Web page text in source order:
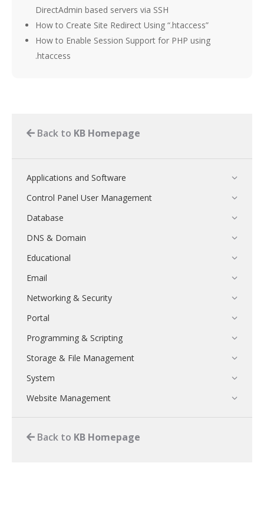
DirectAdmin based servers via SSH
How to Create Site Redirect Using “.htaccess”
How to Enable Session Support for PHP using
.htaccess
Back to KB Homepage
Applications and Software
Control Panel User Management
Database
DNS & Domain
Educational
Email
Networking & Security
Portal
Programming & Scripting
Storage & File Management
System
Website Management
Back to KB Homepage